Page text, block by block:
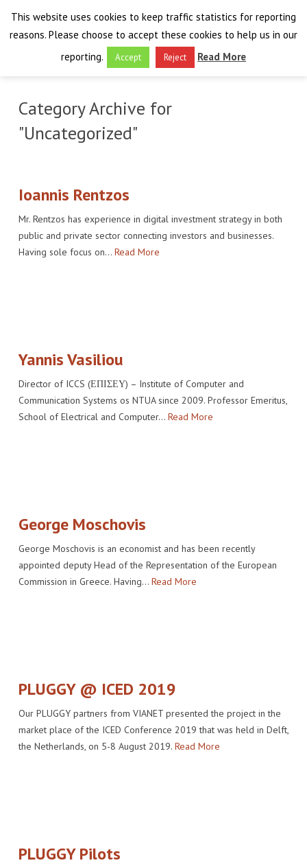
THE PROJECT
FINAL EVENT
VISIT THE PLATFORM
APPROACH
IMPRINT
OVERVIEW
PROGRAMME
SPEAKERS
PHOTOS
RESULTS
PUBLICATIONS
DELIVERABLES
THE FARO CONVENTION
ABOUT THE CONVENTION
NEWSROOM
NEWSLETTER
MEDIA KIT
Category Archive for
"Uncategorized"
Ioannis Rentzos
Mr. Rentzos has experience in digital investment strategy in both
public and private sector connecting investors and businesses.
Having sole focus on… Read More
Yannis Vasiliou
Director of ICCS (ΕΠΙΣΕΥ) – Institute of Computer and
Communication Systems os NTUA since 2009. Professor Emeritus,
School of Electrical and Computer… Read More
George Moschovis
George Moschovis is an economist and has been recently
appointed deputy Head of the Representation of the European
Commission in Greece. Having… Read More
PLUGGY @ ICED 2019
Our PLUGGY partners from VIANET presented the project in the
market place of the ICED Conference 2019 that was held in Delft,
the Netherlands, on 5-8 August 2019. Read More
PLUGGY Pilots
This website uses cookies to keep traffic statistics for reporting
reasons. Please choose to accept these cookies to help us in our
reporting.
Accept Reject Read More